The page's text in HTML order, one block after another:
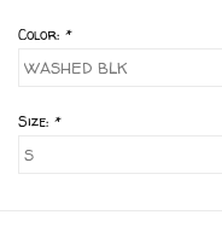
Color: *
Size: *